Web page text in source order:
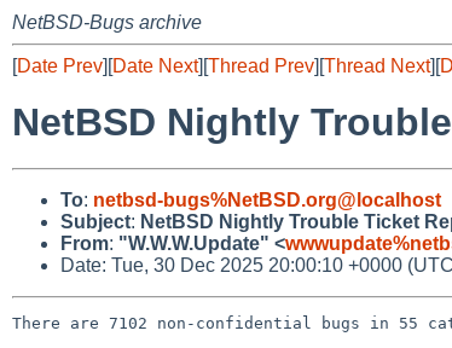
NetBSD-Bugs archive
[Date Prev][Date Next][Thread Prev][Thread Next][
NetBSD Nightly
To: netbsd-bugs%NetBSD.org@localhost
Subject: NetBSD Nightly Trouble Ticket
From: "W.W.W.Update" <
Date: Tue, 30 Dec 2025 20:00:10 +0000
There are 7102 non-confidential bugs in 55